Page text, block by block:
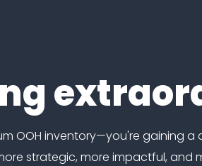
OOH inventory—you're gaining
strategic, more impactful, and